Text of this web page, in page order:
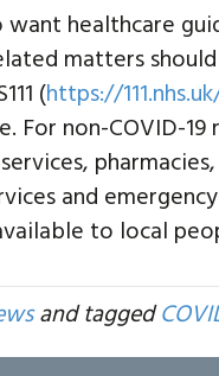
healthcare
matters
(https://
For non-COVID-19
pharmacies,
and
to local
and tagged